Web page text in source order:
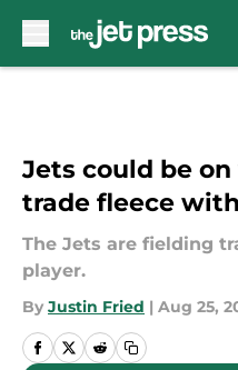
Jets could be
trade fleece
The Jets are fielding
player.
By Justin Fried | Aug 25,